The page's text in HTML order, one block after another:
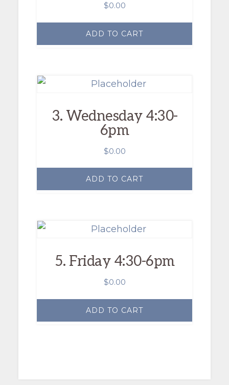
$0.00
ADD TO CART
3. Wednesday 4:30-
6pm
$0.00
ADD TO CART
5. Friday 4:30-6pm
$0.00
ADD TO CART